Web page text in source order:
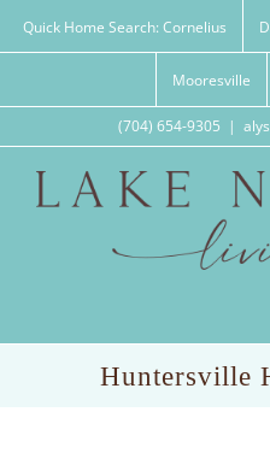
Quick Home Search: Cornelius
Mooresville
(704) 654-9305 |
Huntersville